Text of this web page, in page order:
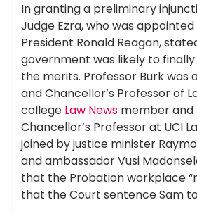
In granting a preliminary
Judge Ezra, who was
President Ronald Reagan,
government was likely to
the merits. Professor Burk was
and Chancellor’s Professor of
college Law News member
Chancellor’s Professor at UCI
joined by justice minister
and ambassador Vusi
that the Probation workplace
that the Court sentence Sam to